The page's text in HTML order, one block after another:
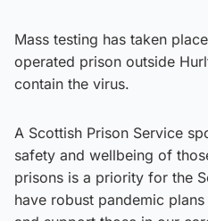
Mass testing has taken
operated prison outside
contain the virus.
A Scottish Prison Service
safety and wellbeing of
prisons is a priority for the
have robust pandemic